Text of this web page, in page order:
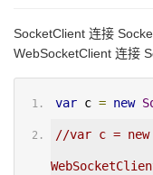
SocketClient 连接
WebSocketClient 连接
var c = new
//var c = new